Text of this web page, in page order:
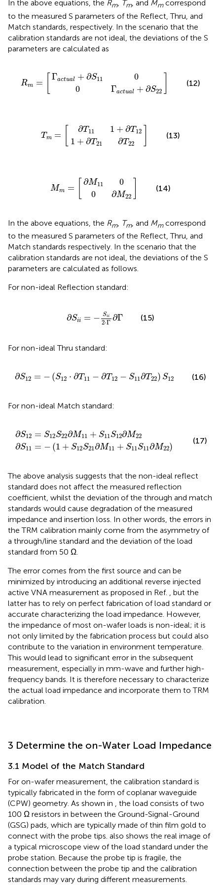
In the above equations, the Rm, Tm, and Mmcorrespond
to the measured S parameters of the Reflect, Thru, and
Match standards, respectively. In the scenario that the
calibration standards are not ideal, the deviations of the S
parameters are calculated as
Rm =
Γactual + ∂S11
0
0
Γactual + ∂S22
0
22
(12)
T m =
∂T11 1 + ∂T12
1 + ∂T 21 ∂T 22
12
22
(13)
Mm =
∂M11
0
0
∂M22
(14)
In the above equations, the Rm, Tm, and Mmcorrespond
to the measured S parameters of the Reflect, Thru, and
Match standards respectively. In the scenario that the
calibration standards are not ideal, the deviations of the S
parameters are calculated as follows.
For non-ideal Reflection standard:
∂Sii = − Sii
2⋅Γ ∂Γ
2⋅
(15)
For non-ideal Thru standard:
∂S12 = − (S12 ⋅ ∂T11 − ∂T12 − S11 ∂T 22) S12
∂S12 S12 T11 12− ∂T 22) S12 (16)
For non-ideal Match standard:
∂S12 = S12S22∂M11 + S11S12∂M22
∂S11 = − (1 + S12S21∂M11 + S11S11∂M22)
11+ S12∂ M22
M11 11 11 M 22
(17)
The above analysis suggests that the non-ideal reflect
standard does not affect the measured reflection
coefficient, whilst the deviation of the through and match
standards would cause degradation of the measured
impedance and insertion loss. In other words, the errors in
the TRM calibration mainly come from the asymmetry of
a through/line standard and the deviation of the load
standard from 50 Ω.
The error comes from the first source and can be
minimized by introducing an additional reverse injected
active VNA measurement as proposed in Ref. , but the
latter has to rely on perfect fabrication of load standard or
accurate characterizing the load impedance. However,
the impedance of most on-wafer loads is non-ideal; it is
not only limited by the fabrication process but could also
contribute to the variation in environment temperature.
This would lead to significant error in the subsequent
measurement, especially in mm-wave and further high-
frequency bands. It is therefore necessary to characterize
the actual load impedance and incorporate them to TRM
calibration.
3 Determine the on-Water Load Impedance
3.1 Model of the Match Standard
For on-wafer measurement, the calibration standard is
typically fabricated in the form of coplanar waveguide
(CPW) geometry. As shown in , the load consists of two
100 Ω resistors in between the Ground-Signal-Ground
(GSG) pads, which are typically made of thin film gold to
connect with the probe tips. also shows the real image of
a typical microscope view of the load standard under the
probe station. Because the probe tip is fragile, the
connection between the probe tip and the calibration
standards may vary during different measurements.